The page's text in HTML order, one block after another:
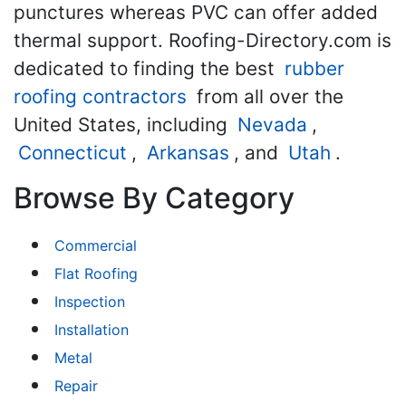
punctures whereas PVC can offer added
thermal support. Roofing-Directory.com is
dedicated to finding the best rubber
roofing contractors from all over the
United States, including Nevada ,
Connecticut , Arkansas , and Utah .
Browse By Category
Commercial
Flat Roofing
Inspection
Installation
Metal
Repair